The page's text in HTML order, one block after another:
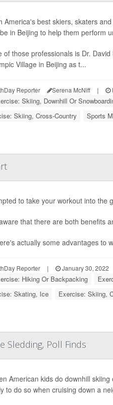
America's best skiers, skaters
in Beijing to help them perform
of those professionals is Dr.
Village in Beijing as t...
Reporter Serena McNiff |
Skiing, Downhill Or
Skiing, Cross-Country
Sports
to take your workout into the
that there are both benefits
actually some advantages to
Reporter | January 30, 2022
Hiking Or Backpacking
Skating, Ice
Exercise: Skiing,
Sledding, Poll Finds
American kids do downhill
to do so when cruising down a